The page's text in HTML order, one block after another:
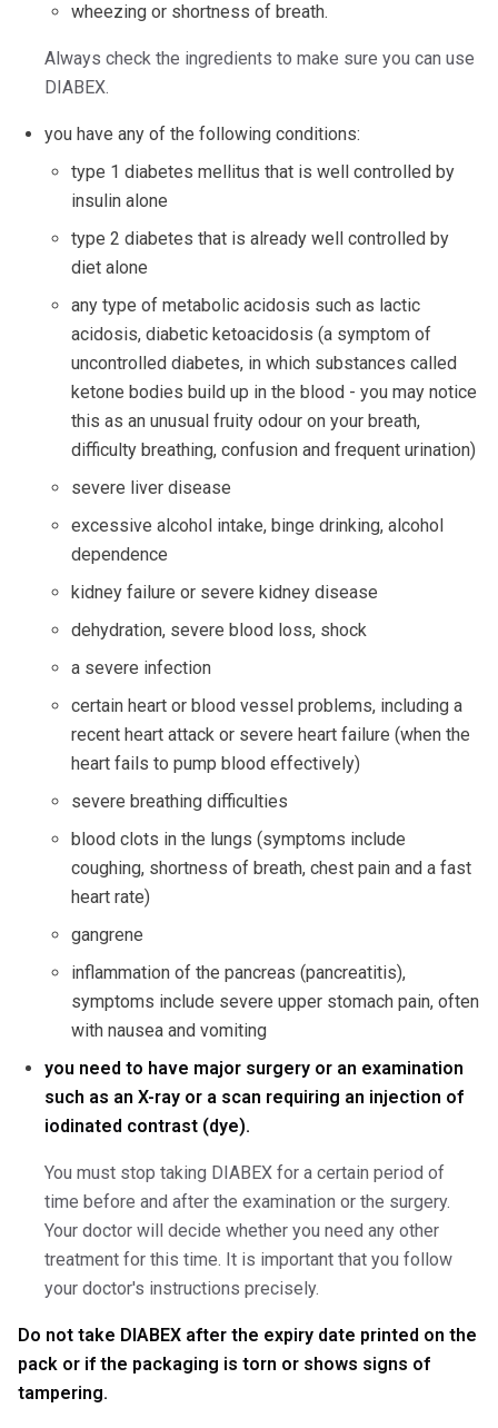
wheezing or shortness of breath.
Always check the ingredients to make sure you can use
DIABEX.
you have any of the following conditions:
type 1 diabetes mellitus that is well controlled by
insulin alone
type 2 diabetes that is already well controlled by
diet alone
any type of metabolic acidosis such as lactic
acidosis, diabetic ketoacidosis (a symptom of
uncontrolled diabetes, in which substances called
ketone bodies build up in the blood - you may notice
this as an unusual fruity odour on your breath,
difficulty breathing, confusion and frequent urination)
severe liver disease
excessive alcohol intake, binge drinking, alcohol
dependence
kidney failure or severe kidney disease
dehydration, severe blood loss, shock
a severe infection
certain heart or blood vessel problems, including a
recent heart attack or severe heart failure (when the
heart fails to pump blood effectively)
severe breathing difficulties
blood clots in the lungs (symptoms include
coughing, shortness of breath, chest pain and a fast
heart rate)
gangrene
inflammation of the pancreas (pancreatitis),
symptoms include severe upper stomach pain, often
with nausea and vomiting
you need to have major surgery or an examination
such as an X-ray or a scan requiring an injection of
iodinated contrast (dye).
You must stop taking DIABEX for a certain period of
time before and after the examination or the surgery.
Your doctor will decide whether you need any other
treatment for this time. It is important that you follow
your doctor's instructions precisely.
Do not take DIABEX after the expiry date printed on the
pack or if the packaging is torn or shows signs of
tampering.